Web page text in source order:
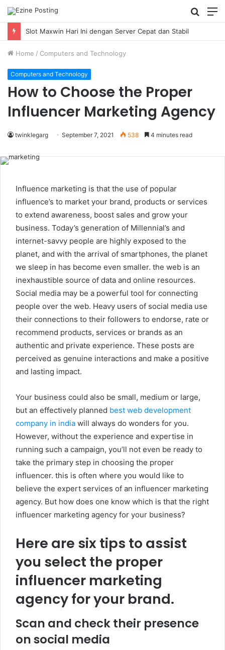
Search
for
Home / Computers and Technology
Computers and Technology
How to Choose the Proper
Influencer Marketing Agency
twinklegarg September 7, 2021 538 4 minutes read
Influence marketing is that the use of popular
influence’s to market your brand, products or services
to extend awareness, boost sales and grow your
business. Today’s generation of Millennial’s and
internet-savvy people are highly exposed to the
planet, and with the arrival of smartphones, the planet
we sleep in has become even smaller. the web is an
inexhaustible source of data and online resources.
Social media may be a powerful tool for connecting
people over the web. Heavy users of social media use
their connections to their followers to endorse, rate or
recommend products, services or brands as an
authentic and private experience. These posts are
perceived as genuine interactions and make a positive
and lasting impact.
Your business could also be small, medium or large,
but an effectively planned best web development
company in india will always do wonders for you.
However, without the experience and expertise in
running such a campaign, you’ll not even be ready to
take the primary step in choosing the proper
influencer. this is often where you would like to
believe the expert services of an influencer marketing
agency. But how does one know which is that the right
influencer marketing agency for your business?
Here are six tips to assist
you select the proper
influencer marketing
agency for your brand.
Scan and check their presence
on social media